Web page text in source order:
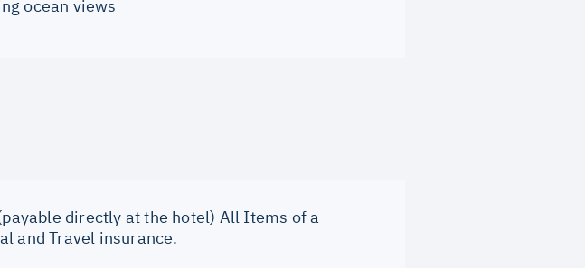
ocean views
directly at the hotel) All Items of a
and Travel insurance.